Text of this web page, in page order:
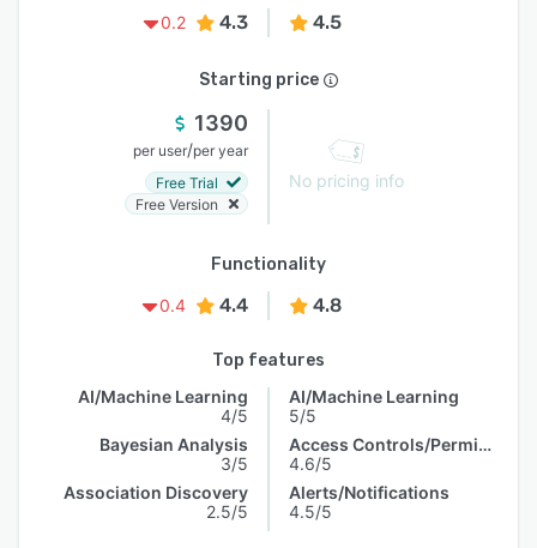
0.2
4.3 4.5
Starting price
1390
per user/per year
Free Trial
Free Version
No pricing info
Functionality
0.4
4.4 4.8
Top features
AI/Machine Learning
4/5
Bayesian Analysis
3/5
Association Discovery
2.5/5
AI/Machine Learning
5/5
Access Controls/Permissions
4.6/5
Alerts/Notifications
4.5/5